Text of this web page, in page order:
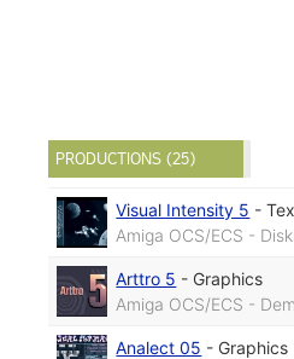
PRODUCTIONS (25)
Visual Intensity 5 -
Amiga OCS/ECS -
Arttro 5 - Graphics
Amiga OCS/ECS -
Analect 05 - Graphics